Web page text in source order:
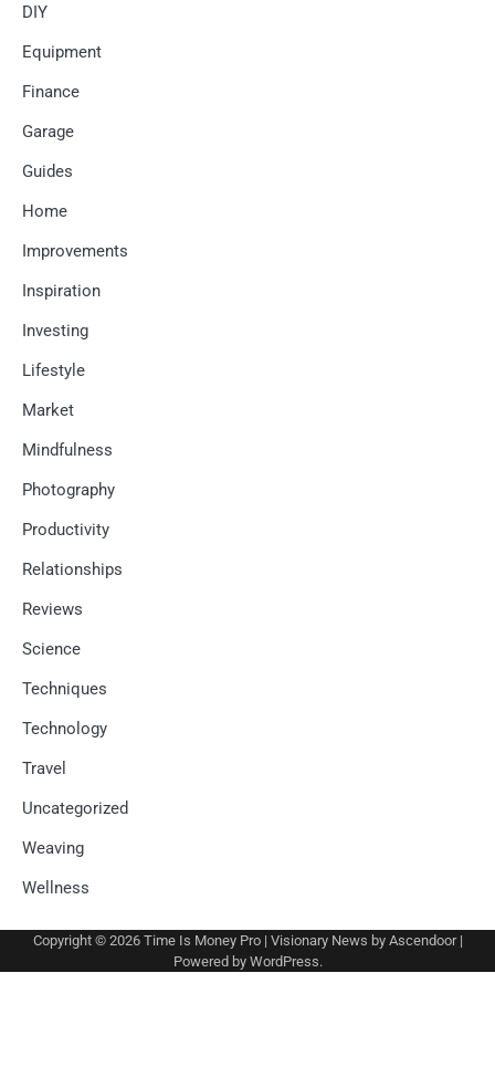
DIY
Equipment
Finance
Garage
Guides
Home
Improvements
Inspiration
Investing
Lifestyle
Market
Mindfulness
Photography
Productivity
Relationships
Reviews
Science
Techniques
Technology
Travel
Uncategorized
Weaving
Wellness
Copyright © 2026 Time Is Money Pro| Visionary News by Ascendoor|
Powered by WordPress.